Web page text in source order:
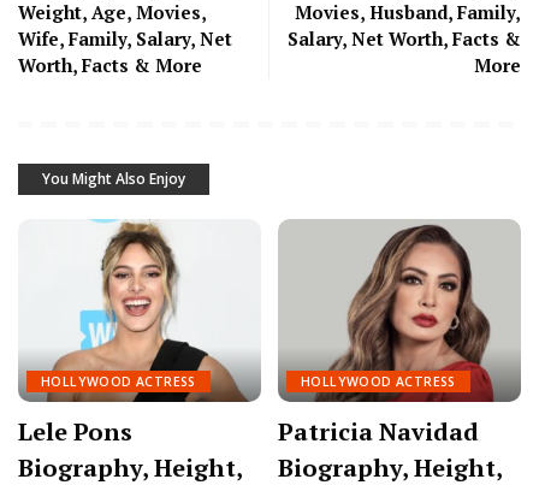
Weight, Age, Movies,
Wife, Family, Salary, Net
Worth, Facts & More
Movies, Husband, Family,
Salary, Net Worth, Facts &
More
You Might Also Enjoy
HOLLYWOOD ACTRESS
Lele Pons
Biography, Height,
HOLLYWOOD ACTRESS
Patricia Navidad
Biography, Height,